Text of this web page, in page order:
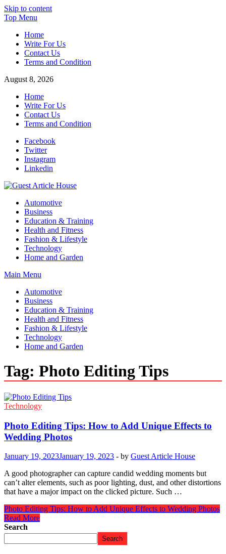
Skip to content
Top Menu
Home
Write For Us
Contact Us
Terms and Condition
August 8, 2026
Home
Write For Us
Contact Us
Terms and Condition
Facebook
Twitter
Instagram
Linkedin
Guest Article House | Latest News | Magazines |
Automotive
Business
Education & Training
Health and Fitness
Fashion & Lifestyle
Technology
Home and Garden
Main Menu
Automotive
Business
Education & Training
Health and Fitness
Fashion & Lifestyle
Technology
Home and Garden
Tag: Photo Editing Tips
Technology
Photo Editing Tips: How to Add Unique Effects to
Wedding Photos
January 19, 2023January 19, 2023 - by Guest Article House
A good photographer can capture candid wedding moments but
can’t alter elements, such as poor lighting, dust, and other distortions
that have a major impact on the clicked picture. Such …
Photo Editing Tips: How to Add Unique Effects to Wedding Photos
Read More
Search
Search